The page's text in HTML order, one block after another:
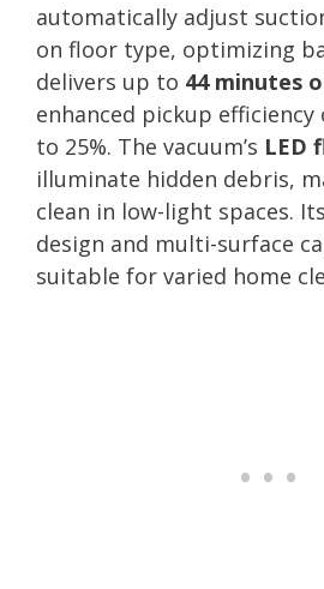
automatically adjust
on floor type, optimizing
delivers up to 44 minutes
enhanced pickup
to 25%. The vacuum’s LED
illuminate hidden debris,
clean in low-light spaces.
design and multi-surface
suitable for varied home